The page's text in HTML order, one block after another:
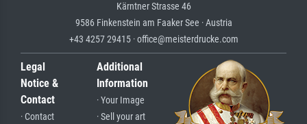
Kärntner Strasse 46
9586 Finkenstein am Faaker See · Austria
+43 4257 29415 · office@meisterdrucke.com
Legal
Notice &
Contact
· Contact
Additional
Information
· Your Image
· Sell your art